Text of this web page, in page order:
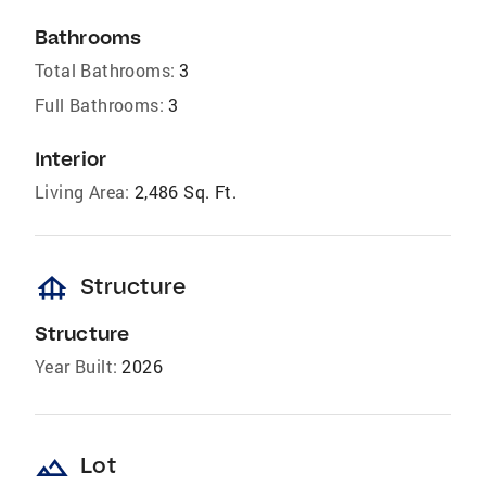
Bathrooms
Total Bathrooms: 3
Full Bathrooms: 3
Interior
Living Area: 2,486 Sq. Ft.
foundation Structure
Structure
Year Built: 2026
landscape Lot